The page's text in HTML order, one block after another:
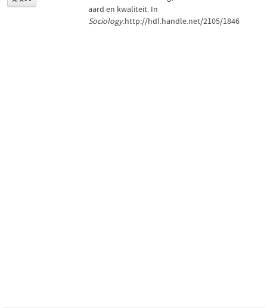
aard en kwaliteit. In
Sociology.http://hdl.handle.net/2105/1846